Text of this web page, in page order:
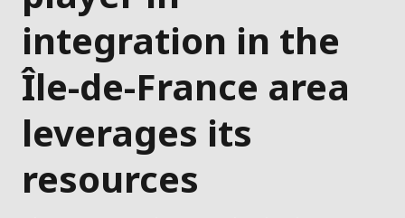
integration in the
Île-de-France area
leverages its
resources